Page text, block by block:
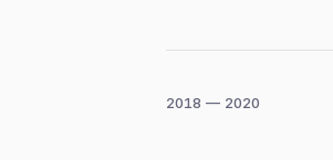
2018 — 2020